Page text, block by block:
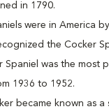
in 1790.
were in America
the Cocker
Spaniel was the most
1936 to 1952.
became known as